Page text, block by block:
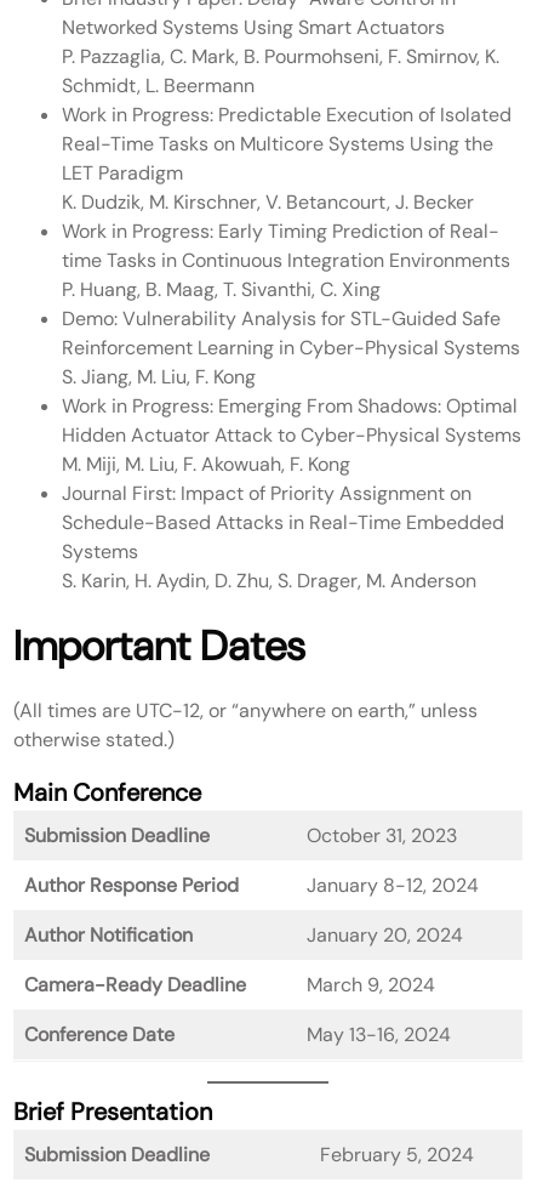
Networked Systems Using Smart Actuators
P. Pazzaglia, C. Mark, B. Pourmohseni, F. Smirnov, K.
Schmidt, L. Beermann
Work in Progress: Predictable Execution of Isolated
Real-Time Tasks on Multicore Systems Using the
LET Paradigm
K. Dudzik, M. Kirschner, V. Betancourt, J. Becker
Work in Progress: Early Timing Prediction of Real-
time Tasks in Continuous Integration Environments
P. Huang, B. Maag, T. Sivanthi, C. Xing
Demo: Vulnerability Analysis for STL-Guided Safe
Reinforcement Learning in Cyber-Physical Systems
S. Jiang, M. Liu, F. Kong
Work in Progress: Emerging From Shadows: Optimal
Hidden Actuator Attack to Cyber-Physical Systems
M. Miji, M. Liu, F. Akowuah, F. Kong
Journal First: Impact of Priority Assignment on
Schedule-Based Attacks in Real-Time Embedded
Systems
S. Karin, H. Aydin, D. Zhu, S. Drager, M. Anderson
Important Dates
(All times are UTC-12, or “anywhere on earth,” unless
otherwise stated.)
Main Conference
Submission Deadline
October 31, 2023
Author Response Period
January 8-12, 2024
Author Notification
January 20, 2024
Camera-Ready Deadline
March 9, 2024
Conference Date
May 13-16, 2024
Brief Presentation
Submission Deadline
February 5, 2024